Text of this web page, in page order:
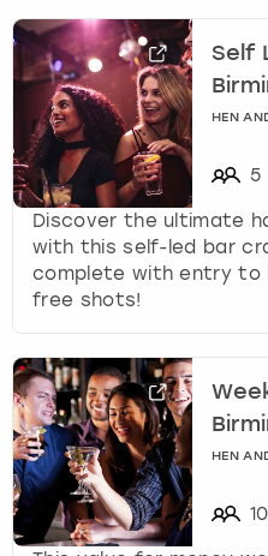
Self
HEN
5
Discover the ultimate
with this self-led bar
complete with entry to
free shots!
HEN
10